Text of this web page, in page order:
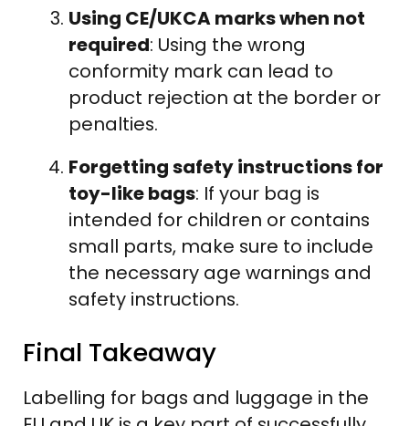
Using CE/UKCA marks when not
required: Using the wrong
conformity mark can lead to
product rejection at the border or
penalties.
Forgetting safety instructions for
toy-like bags: If your bag is
intended for children or contains
small parts, make sure to include
the necessary age warnings and
safety instructions.
Final Takeaway
Labelling for bags and luggage in the